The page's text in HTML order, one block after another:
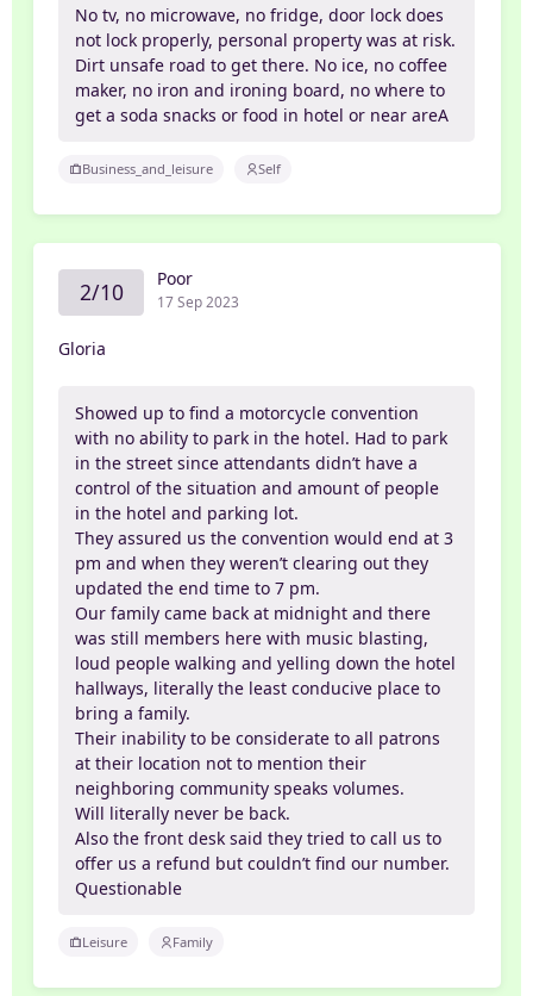
No tv, no microwave, no fridge, door lock does
not lock properly, personal property was at risk.
Dirt unsafe road to get there. No ice, no coffee
maker, no iron and ironing board, no where to
get a soda snacks or food in hotel or near areA
Business_and_leisure Self
2/10 Poor
17 Sep 2023
Gloria
Showed up to find a motorcycle convention
with no ability to park in the hotel. Had to park
in the street since attendants didn’t have a
control of the situation and amount of people
in the hotel and parking lot.
They assured us the convention would end at 3
pm and when they weren’t clearing out they
updated the end time to 7 pm.
Our family came back at midnight and there
was still members here with music blasting,
loud people walking and yelling down the hotel
hallways, literally the least conducive place to
bring a family.
Their inability to be considerate to all patrons
at their location not to mention their
neighboring community speaks volumes.
Will literally never be back.
Also the front desk said they tried to call us to
offer us a refund but couldn’t find our number.
Questionable
Leisure Family